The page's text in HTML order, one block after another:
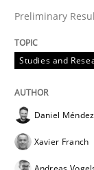
Opinions
A
Preliminary
Studies and
Daniel Méndez
Xavier Franch